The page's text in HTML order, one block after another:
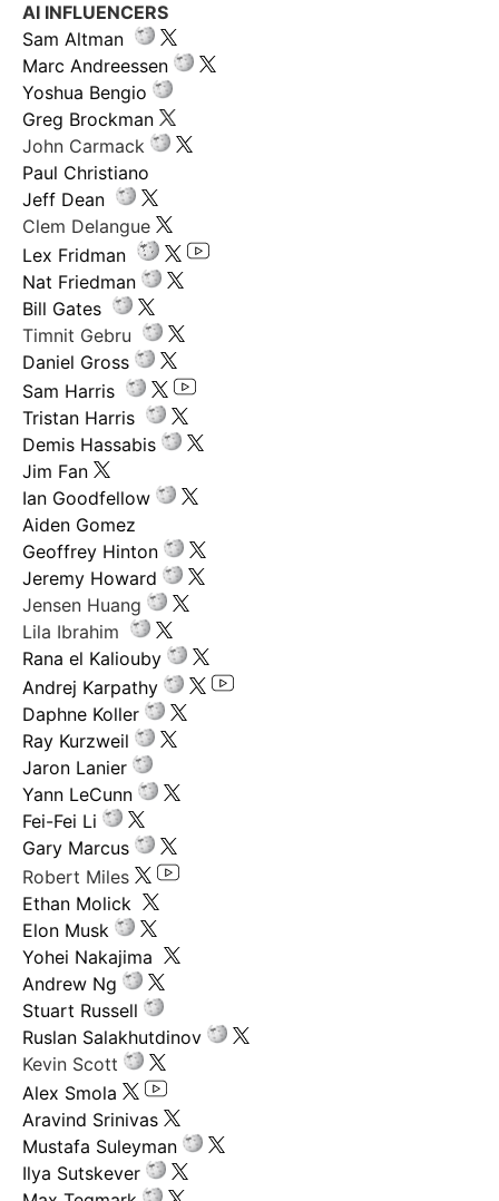
AI INFLUENCERS
Sam Altman
Marc Andreessen
Yoshua Bengio
Greg Brockman
John Carmack
Paul Christiano
Jeff Dean
Clem Delangue
Lex Fridman
Nat Friedman
Bill Gates
Timnit Gebru
Daniel Gross
Sam Harris
Tristan Harris
Demis Hassabis
Jim Fan
Ian Goodfellow
Aiden Gomez
Geoffrey Hinton
Jeremy Howard
Jensen Huang
Lila Ibrahim
Rana el Kaliouby
Andrej Karpathy
Daphne Koller
Ray Kurzweil
Jaron Lanier
Yann LeCunn
Fei-Fei Li
Gary Marcus
Robert Miles
Ethan Molick
Elon Musk
Yohei Nakajima
Andrew Ng
Stuart Russell
Ruslan Salakhutdinov
Kevin Scott
Alex Smola
Aravind Srinivas
Mustafa Suleyman
Ilya Sutskever